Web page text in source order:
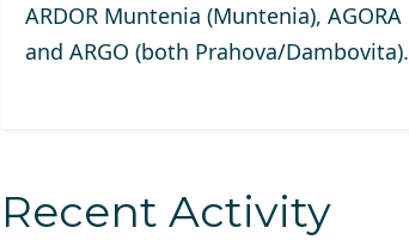
ARDOR Muntenia (Muntenia),
and ARGO (both Prahova/Dambovita).
Recent Activity